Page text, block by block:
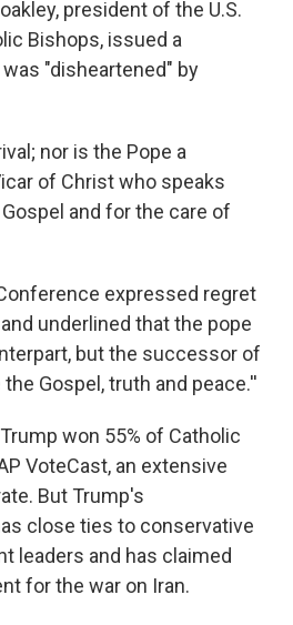
president of the U.S.
Bishops, issued a
"disheartened" by
nor is the Pope a
of Christ who speaks
and for the care of
expressed regret
underlined that the pope
but the successor of
Gospel, truth and peace.''
won 55% of Catholic
VoteCast, an extensive
But Trump's
close ties to conservative
leaders and has claimed
for the war on Iran.